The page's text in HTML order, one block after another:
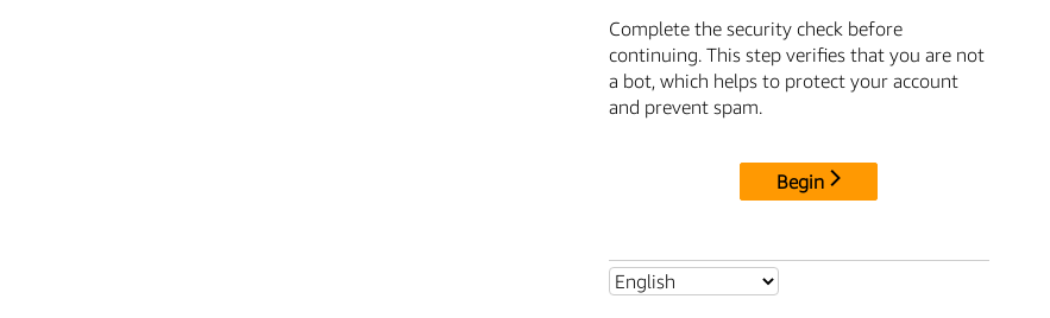
Complete the security check before
continuing. This step verifies that you are not
a bot, which helps to protect your account
and prevent spam.
Begin